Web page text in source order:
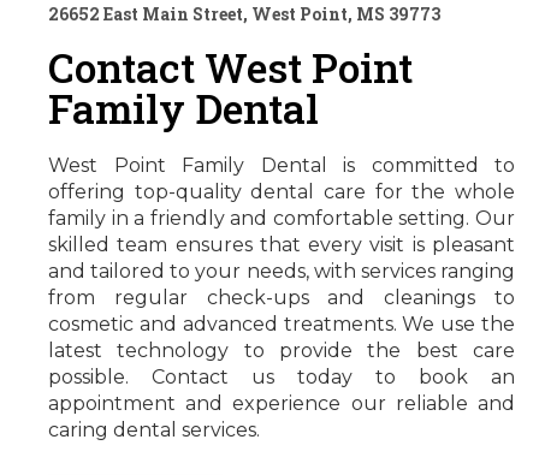
26652 East Main Street, West Point, MS 39773
Contact West Point
Family Dental
West Point Family Dental is committed to
offering top-quality dental care for the whole
family in a friendly and comfortable setting. Our
skilled team ensures that every visit is pleasant
and tailored to your needs, with services ranging
from regular check-ups and cleanings to
cosmetic and advanced treatments. We use the
latest technology to provide the best care
possible. Contact us today to book an
appointment and experience our reliable and
caring dental services.